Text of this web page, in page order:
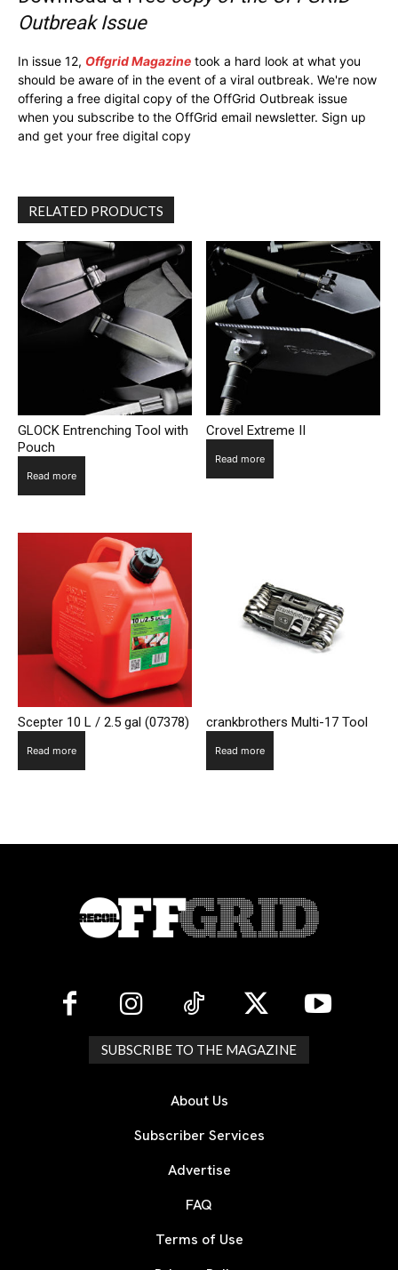
Outbreak Issue
In issue 12, Offgrid Magazine took a hard look at what you
should be aware of in the event of a viral outbreak. We're now
offering a free digital copy of the OffGrid Outbreak issue
when you subscribe to the OffGrid email newsletter. Sign up
and get your free digital copy
RELATED PRODUCTS
GLOCK Entrenching Tool with
Pouch
Read more
Crovel Extreme II
Read more
Scepter 10 L / 2.5 gal (07378)
Read more
crankbrothers Multi-17 Tool
Read more
SUBSCRIBE TO THE MAGAZINE
About Us
Subscriber Services
Advertise
FAQ
Terms of Use